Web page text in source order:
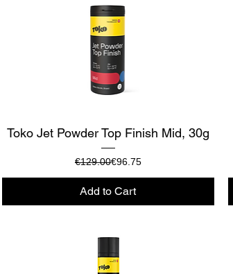
Quick View
Toko Jet Powder Top Finish Mid, 30g
Regular Price
€129.00Sale Price
€96.75
Add to Cart